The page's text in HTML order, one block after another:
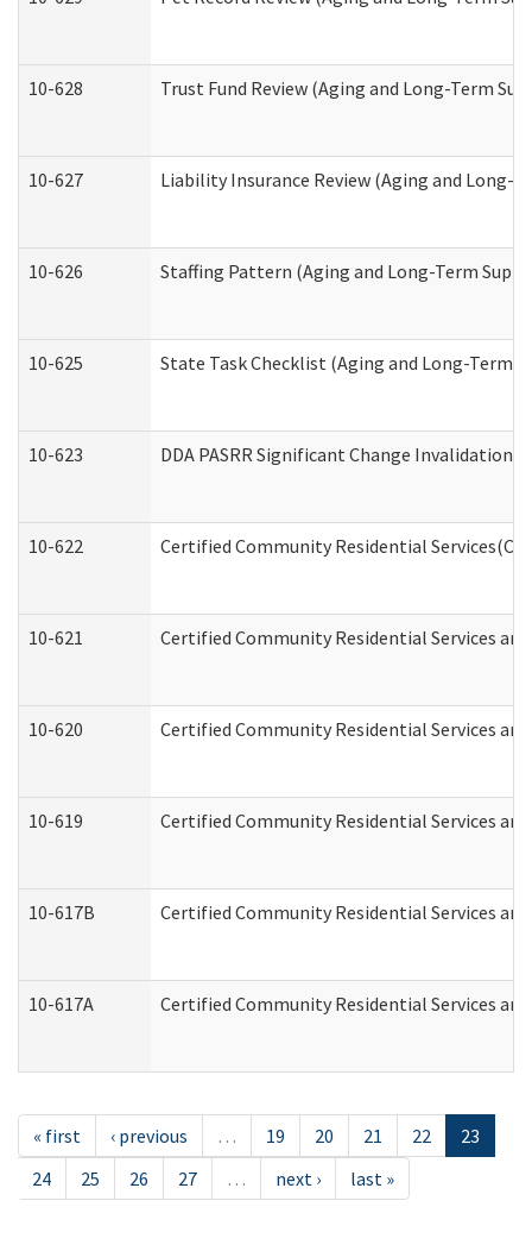
10-628 Trust Fund Review (Aging and Long-Term
10-627 Liability Insurance Review (Aging and Long-
10-626 Staffing Pattern (Aging and Long-Term
10-625 State Task Checklist (Aging and Long-Term
10-623 DDA PASRR Significant Change
10-622 Certified Community Residential
10-621 Certified Community Residential Services
10-620 Certified Community Residential Services
10-619 Certified Community Residential Services and
10-617B Certified Community Residential Services
10-617A Certified Community Residential Services
« first ‹ previous … 19 20 21 22
23
24
25 26 27 … next › last »